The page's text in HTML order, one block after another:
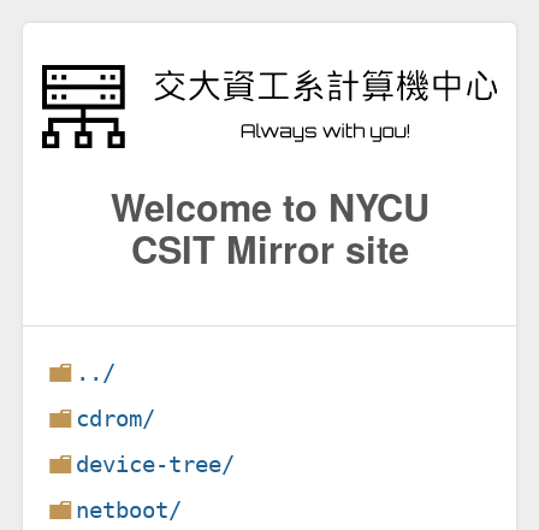
Welcome to NYCU
CSIT Mirror site
../
cdrom/
device-tree/
netboot/